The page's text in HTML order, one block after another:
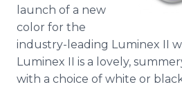
Media Room
RSS Feeds
Support
launch of a new
color for the
industry-leading Luminex II
Luminex II is a lovely,
with a choice of white or